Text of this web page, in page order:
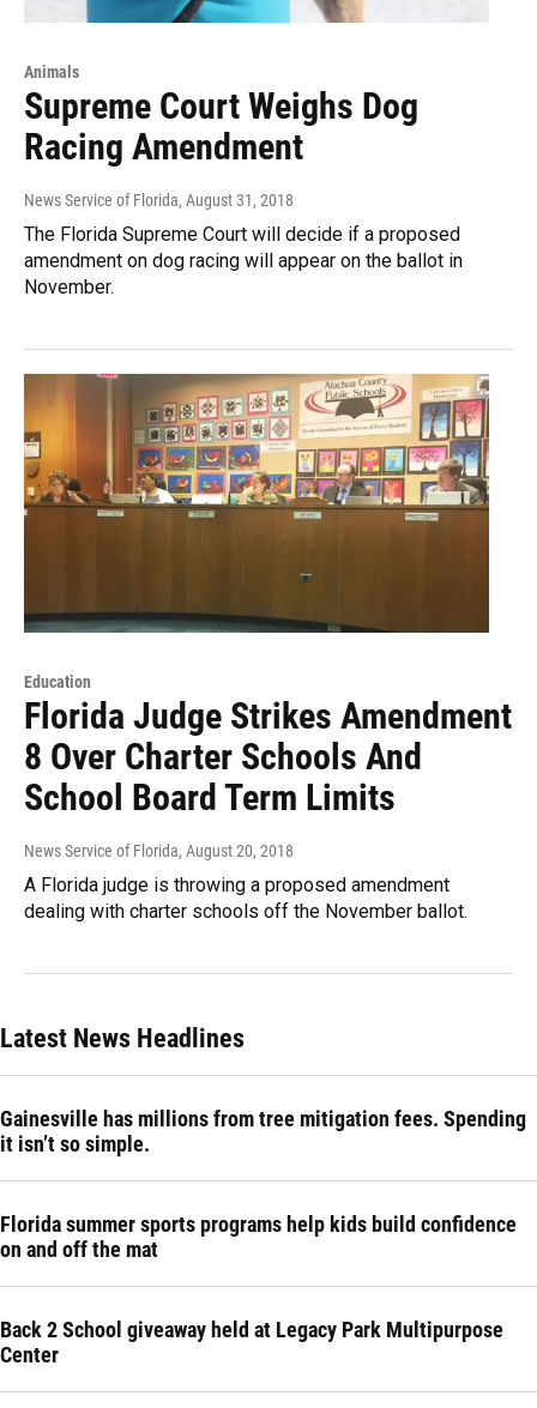
Animals
Supreme Court Weighs Dog
Racing Amendment
News Service of Florida, August 31, 2018
The Florida Supreme Court will decide if a proposed
amendment on dog racing will appear on the ballot in
November.
Education
Florida Judge Strikes Amendment
8 Over Charter Schools And
School Board Term Limits
News Service of Florida, August 20, 2018
A Florida judge is throwing a proposed amendment
dealing with charter schools off the November ballot.
Latest News Headlines
Gainesville has millions from tree mitigation fees. Spending
it isn’t so simple.
Florida summer sports programs help kids build confidence
on and off the mat
Back 2 School giveaway held at Legacy Park Multipurpose
Center